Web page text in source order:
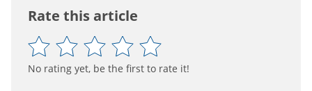
Rate this article
No rating yet, be the first to rate it!